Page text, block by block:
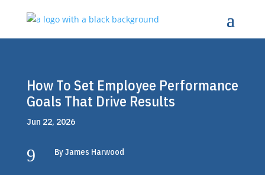
How To Set Employee Performance
Goals That Drive Results
Jun 22, 2026
9 By James Harwood